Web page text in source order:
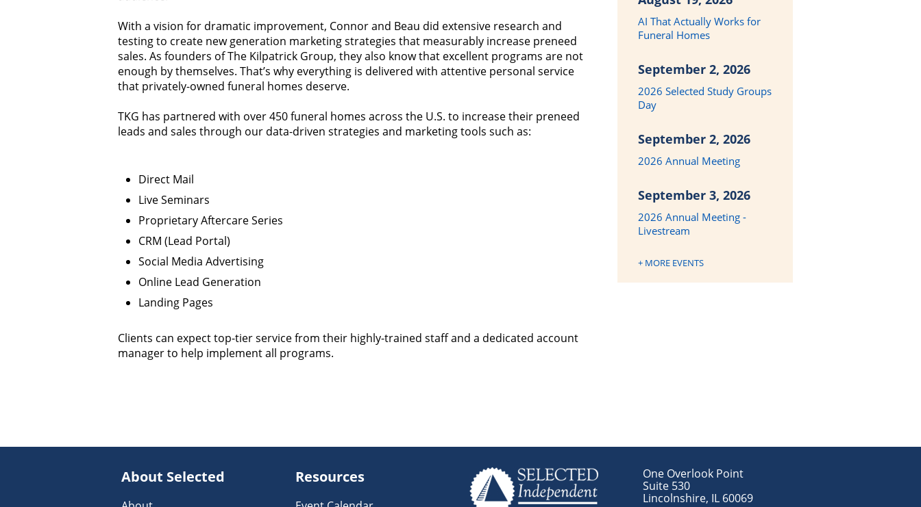
With a vision for dramatic improvement, Connor and Beau did extensive research and
testing to create new generation marketing strategies that measurably increase preneed
sales. As founders of The Kilpatrick Group, they also know that excellent programs are not
enough by themselves. That’s why everything is delivered with attentive personal service
that privately-owned funeral homes deserve.
TKG has partnered with over 450 funeral homes across the U.S. to increase their preneed
leads and sales through our data-driven strategies and marketing tools such as:
Direct Mail
Live Seminars
Proprietary Aftercare Series
CRM (Lead Portal)
Social Media Advertising
Online Lead Generation
Landing Pages
Clients can expect top-tier service from their highly-trained staff and a dedicated account
manager to help implement all programs.
AI That Actually Works for
Funeral Homes
September 2, 2026
2026 Selected Study Groups
Day
September 2, 2026
2026 Annual Meeting
September 3, 2026
2026 Annual Meeting -
Livestream
+ MORE EVENTS
About Selected Resources
One Overlook Point
Suite 530
Lincolnshire, IL 60069